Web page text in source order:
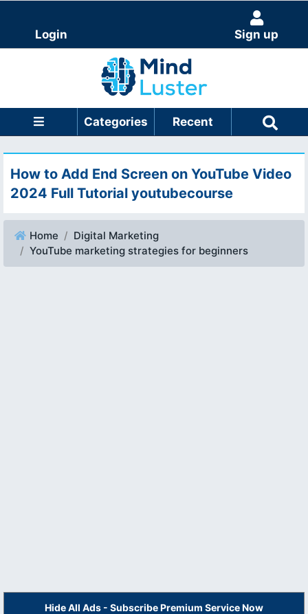
Login Sign up
Categories Recent
How to Add End Screen on YouTube Video
2024 Full Tutorial youtubecourse
Home
Digital Marketing
YouTube marketing strategies for beginners
Hide All Ads - Subscribe Premium Service Now